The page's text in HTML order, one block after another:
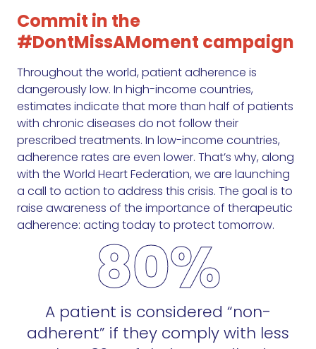
Commit in the
#DontMissAMoment campaign
Throughout the world, patient adherence is
dangerously low. In high-income countries,
estimates indicate that more than half of patients
with chronic diseases do not follow their
prescribed treatments. In low-income countries,
adherence rates are even lower. That’s why, along
with the World Heart Federation, we are launching
a call to action to address this crisis. The goal is to
raise awareness of the importance of therapeutic
adherence: acting today to protect tomorrow.
80%
A patient is considered “non-
adherent” if they comply with less